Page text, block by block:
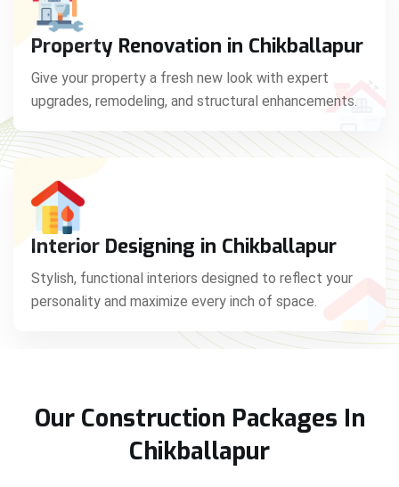
Property Renovation in Chikballapur
Give your property a fresh new look with expert
upgrades, remodeling, and structural enhancements.
Interior Designing in Chikballapur
Stylish, functional interiors designed to reflect your
personality and maximize every inch of space.
Our Construction Packages In
Chikballapur